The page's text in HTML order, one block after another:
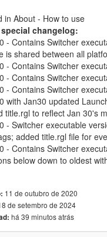
in About - How to use
changelog:
- Contains Switcher
is shared between all
- Contains Switcher
- Contains Switcher
- Contains Switcher
with Jan30 updated
title.rgl to reflect Jan 30's
- Switcher executable
added title.rgl file for
- Contains Switcher
below down to oldest
11 de outubro de 2020
de setembro de 2024
há 39 minutos atrás